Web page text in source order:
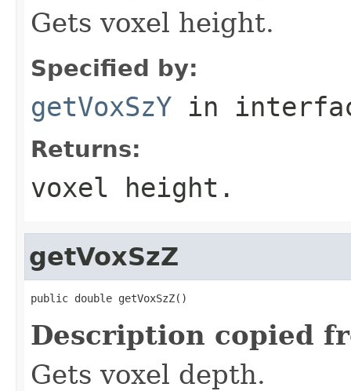
Gets voxel height.
Specified by:
getVoxSzY in
Returns:
voxel height.
getVoxSzZ
public double getVoxSzZ()
Description copied
Gets voxel depth.